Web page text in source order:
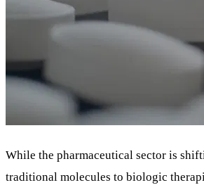
While the pharmaceutical sector is
traditional molecules to biologic